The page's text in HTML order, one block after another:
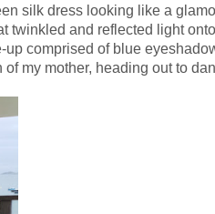
silk dress looking like a
twinkled and reflected light
comprised of blue
my mother, heading out to